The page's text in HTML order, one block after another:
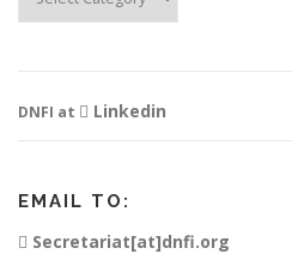
Information
DNFI at Linkedin
EMAIL TO:
Secretariat[at]dnfi.org